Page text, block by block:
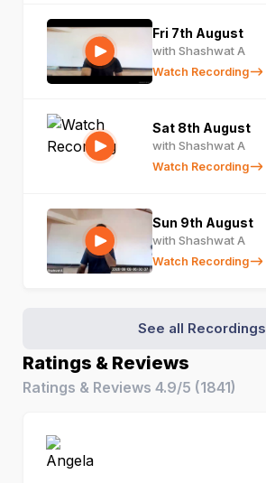
Fri 7th August
with Shashwat A
Watch Recording
Sat 8th August
with Shashwat A
Watch Recording
Sun 9th August
with Shashwat A
Watch Recording
See all Recordings
Ratings & Reviews
Ratings & Reviews 4.9/5 (1841)